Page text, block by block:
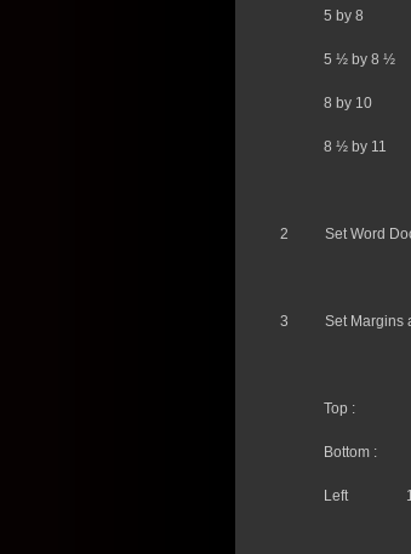
5 by 8
5 ½ by 8 ½
8 by 10
8 ½ by 11
2 Set Word
3 Set Margins
Top :
Bottom :
Left